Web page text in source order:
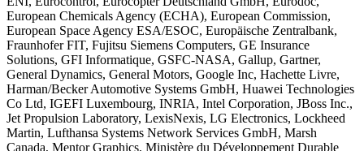
European Chemicals Agency (ECHA), European Commission,
European Space Agency ESA/ESOC, Europäische Zentralbank,
Fraunhofer FIT, Fujitsu Siemens Computers, GE Insurance
Solutions, GFI Informatique, GSFC-NASA, Gallup, Gartner,
General Dynamics, General Motors, Google Inc, Hachette Livre,
Harman/Becker Automotive Systems GmbH, Huawei Technologies
Co Ltd, IGEFI Luxembourg, INRIA, Intel Corporation, JBoss Inc.,
Jet Propulsion Laboratory, LexisNexis, LG Electronics, Lockheed
Martin, Lufthansa Systems Network Services GmbH, Marsh
Canada, Mentor Graphics, Ministère du Développement Durable